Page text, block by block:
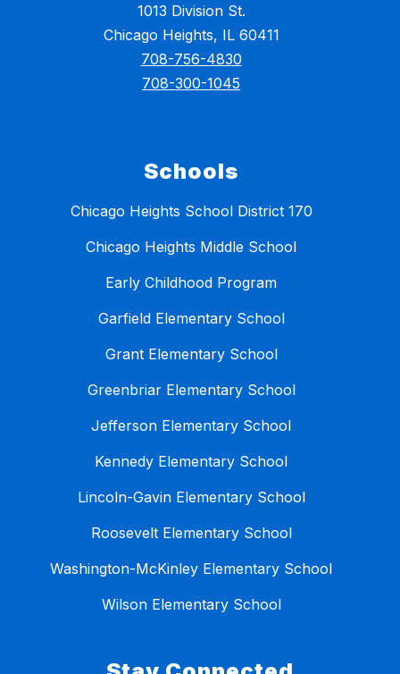
1013 Division St.
Chicago Heights, IL 60411
708-756-4830
708-300-1045
Schools
Chicago Heights School District 170
Chicago Heights Middle School
Early Childhood Program
Garfield Elementary School
Grant Elementary School
Greenbriar Elementary School
Jefferson Elementary School
Kennedy Elementary School
Lincoln-Gavin Elementary School
Roosevelt Elementary School
Washington-McKinley Elementary School
Wilson Elementary School